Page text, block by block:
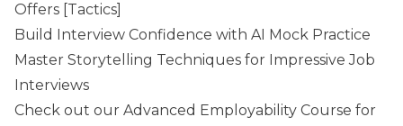
Offers [Tactics]
Build Interview Confidence with AI Mock Practice
Master Storytelling Techniques for Impressive Job
Interviews
Check out our Advanced Employability Course for